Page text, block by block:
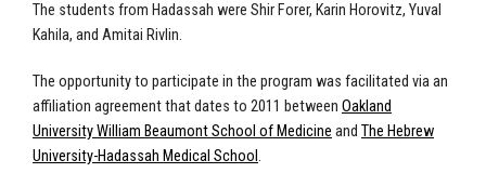
The students from Hadassah were Shir Forer, Karin Horovitz, Yuval
Kahila, and Amitai Rivlin.
The opportunity to participate in the program was facilitated via an
affiliation agreement that dates to 2011 between Oakland
University William Beaumont School of Medicine and The Hebrew
University-Hadassah Medical School .